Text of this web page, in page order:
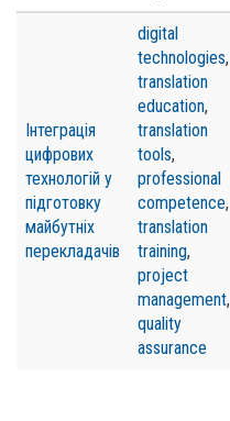
Інтеграція
цифрових
технологій у
підготовку
майбутніх
перекладачів
digital
technologies,
translation
education,
translation
tools,
professional
competence,
translation
training,
project
management,
quality
assurance